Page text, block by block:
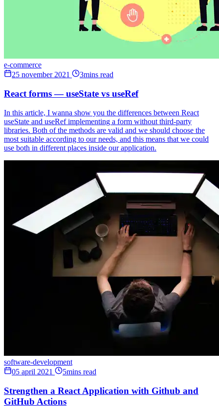
e-commerce
25 november 2021
3mins read
React forms — useState vs useRef
In this article, I wanna show you the differences between React
useState and useRef implementing a form without third-party
libraries. Both of the methods are valid and we should choose the
most suitable according to our needs, and this means that we could
use both in different places inside our application.
software-development
05 april 2021
5mins read
Strengthen a React Application with Github and
GitHub Actions